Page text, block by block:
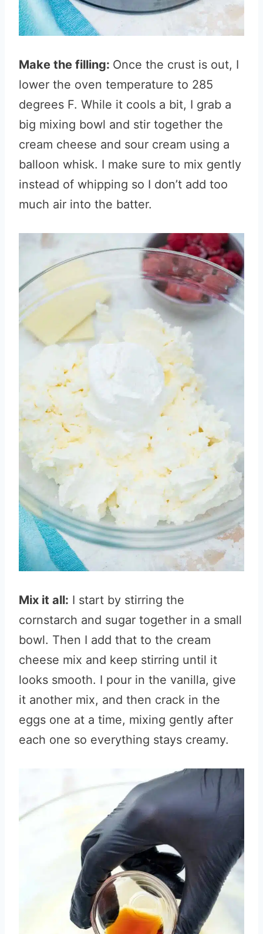
Make the filling: Once the crust is out, I
lower the oven temperature to 285
degrees F. While it cools a bit, I grab a
big mixing bowl and stir together the
cream cheese and sour cream using a
balloon whisk. I make sure to mix gently
instead of whipping so I don’t add too
much air into the batter.
Mix it all: I start by stirring the
cornstarch and sugar together in a small
bowl. Then I add that to the cream
cheese mix and keep stirring until it
looks smooth. I pour in the vanilla, give
it another mix, and then crack in the
eggs one at a time, mixing gently after
each one so everything stays creamy.